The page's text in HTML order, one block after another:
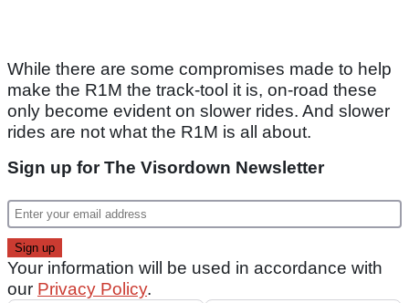
While there are some compromises made to help
make the R1M the track-tool it is, on-road these
only become evident on slower rides. And slower
rides are not what the R1M is all about.
Sign up for The Visordown Newsletter
Your information will be used in accordance with
our Privacy Policy.